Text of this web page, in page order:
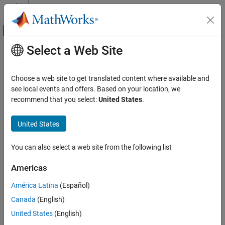
Skip to content
Off-Canvas Navigation Menu Toggle
Documentation Home
Image Processing Toolbox
Display and Exploration
Annotate Image Displays and Draw ROIs
Image Filtering and Enhancement
Polygon
ON THIS PAGE
Main Content
Polygon
Polygon annotation
Since R2026a
Description
A Polygonobject labels closed polygons in aViewer
the polygon annotation.
Viewer-based ROIs provide high-performance interactions with
images and volumes you display in a
imageshowandvolshow
Select a Web Site
Choose a web site to get translated content where available and
see local events and offers. Based on your location, we
recommend that you select:United States.
United States
You can also select a web site from the following list
Americas
América Latina (Español)
Canada (English)
United States (English)